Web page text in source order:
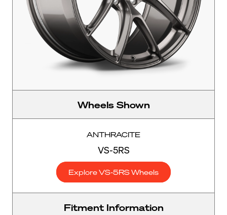
Wheels Shown
ANTHRACITE
VS-5RS
Explore VS-5RS Wheels
Fitment Information